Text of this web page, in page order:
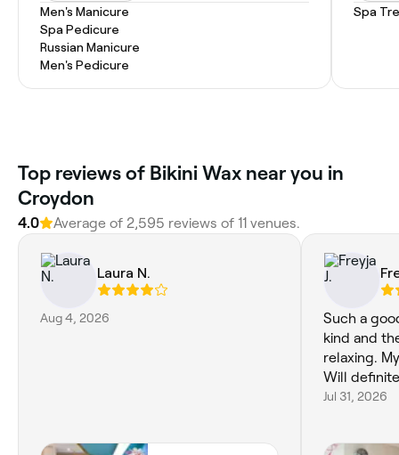
Men's Manicure
Spa Pedicure
Russian Manicure
Men's Pedicure
Spa
Top reviews of Bikini Wax near you in
Croydon
4.0 Average of 2,595 reviews of 11 venues.
Laura N.
Aug 4, 2026
Such a
kind and
relaxing.
Will
Jul 31, 2026